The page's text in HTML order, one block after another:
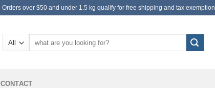
Orders over $50 and under 1.5 kg qualify for free shipping and tax exemption.
CONTACT